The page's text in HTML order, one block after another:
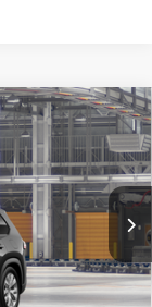
Ext. Int.
$60,571
+$280